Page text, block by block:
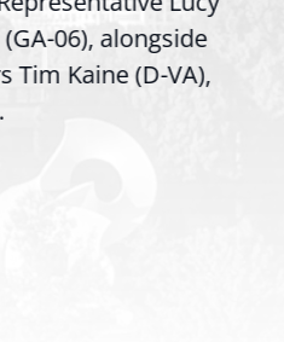
06), alongside
Tim Kaine (D-VA),